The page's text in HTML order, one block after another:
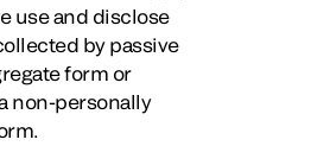
use and disclose
by passive
form or
non-personally